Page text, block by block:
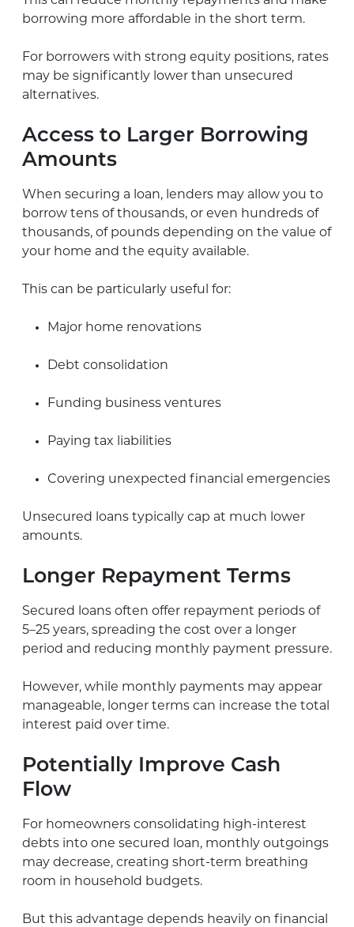
borrowing more affordable in the short term.
For borrowers with strong equity positions, rates
may be significantly lower than unsecured
alternatives.
Access to Larger Borrowing
Amounts
When securing a loan, lenders may allow you to
borrow tens of thousands, or even hundreds of
thousands, of pounds depending on the value of
your home and the equity available.
This can be particularly useful for:
Major home renovations
Debt consolidation
Funding business ventures
Paying tax liabilities
Covering unexpected financial emergencies
Unsecured loans typically cap at much lower
amounts.
Longer Repayment Terms
Secured loans often offer repayment periods of
5–25 years, spreading the cost over a longer
period and reducing monthly payment pressure.
However, while monthly payments may appear
manageable, longer terms can increase the total
interest paid over time.
Potentially Improve Cash
Flow
For homeowners consolidating high-interest
debts into one secured loan, monthly outgoings
may decrease, creating short-term breathing
room in household budgets.
But this advantage depends heavily on financial